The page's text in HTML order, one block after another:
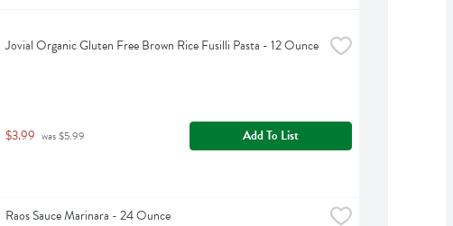
Jovial Organic Gluten Free Brown Rice Fusilli Pasta - 12 Ounce
$3.99 was $5.99 Add To List
Raos Sauce Marinara - 24 Ounce